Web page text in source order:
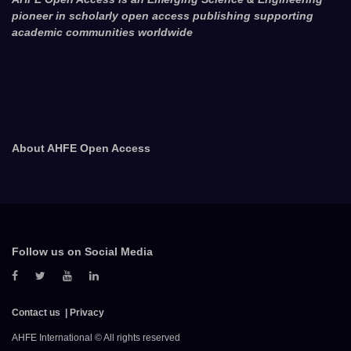
pioneer in scholarly open access publishing supporting
academic communities worldwide
About AHFE Open Access
Follow us on Social Media
Contact us Privacy
AHFE International © All rights reserved